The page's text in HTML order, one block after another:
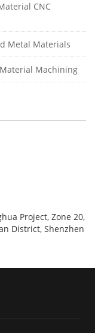
CNC
Metal Materials
Machining
Project, Zone 20,
District, Shenzhen